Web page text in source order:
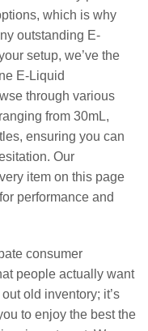
which is why
outstanding E-
setup, we’ve the
E-Liquid
through various
from 30mL,
ensuring you can
Our
item on this page
performance and
consumer
people actually want
old inventory; it’s
to enjoy the best the